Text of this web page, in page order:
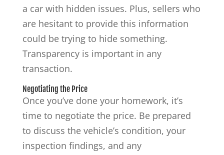
a car with hidden issues. Plus, sellers who
are hesitant to provide this information
could be trying to hide something.
Transparency is important in any
transaction.
Negotiating the Price
Once you’ve done your homework, it’s
time to negotiate the price. Be prepared
to discuss the vehicle’s condition, your
inspection findings, and any